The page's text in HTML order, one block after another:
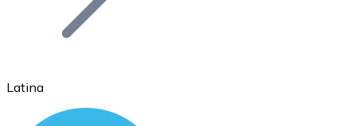
Latina